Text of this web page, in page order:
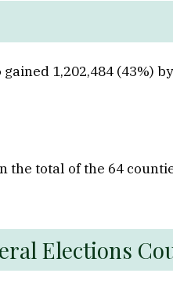
1,202,484 (43%)
total of the 64
Elections